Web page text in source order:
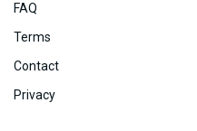
FAQ
Terms
Contact
Privacy